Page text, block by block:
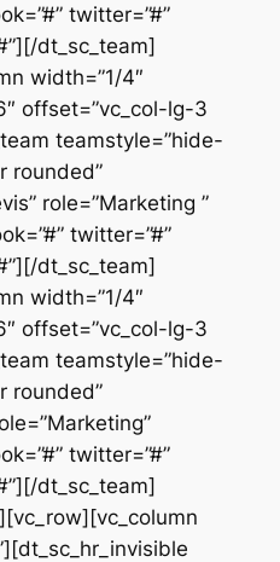
twitter=”#”
dt_sc_team]
width=”1/4″
offset=”vc_col-lg-3
teamstyle=”hide-
rounded”
role=”Marketing ”
twitter=”#”
dt_sc_team]
width=”1/4″
offset=”vc_col-lg-3
teamstyle=”hide-
rounded”
twitter=”#”
dt_sc_team]